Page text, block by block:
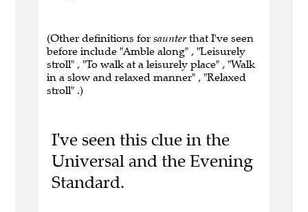
(Other definitions for saunter that I've seen
before include "Amble along" , "Leisurely
stroll" , "To walk at a leisurely place" , "Walk
in a slow and relaxed manner" , "Relaxed
stroll" .)
I've seen this clue in the
Universal and the Evening
Standard.